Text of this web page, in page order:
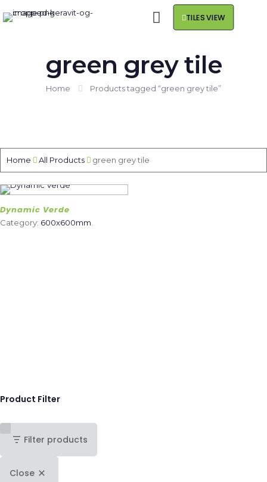
TILES VIEW
green grey tile
Home Products tagged “green grey tile”
Home All Products green grey tile
Dynamic Verde
Category: 600x600mm
Product Filter
Filter products
Close